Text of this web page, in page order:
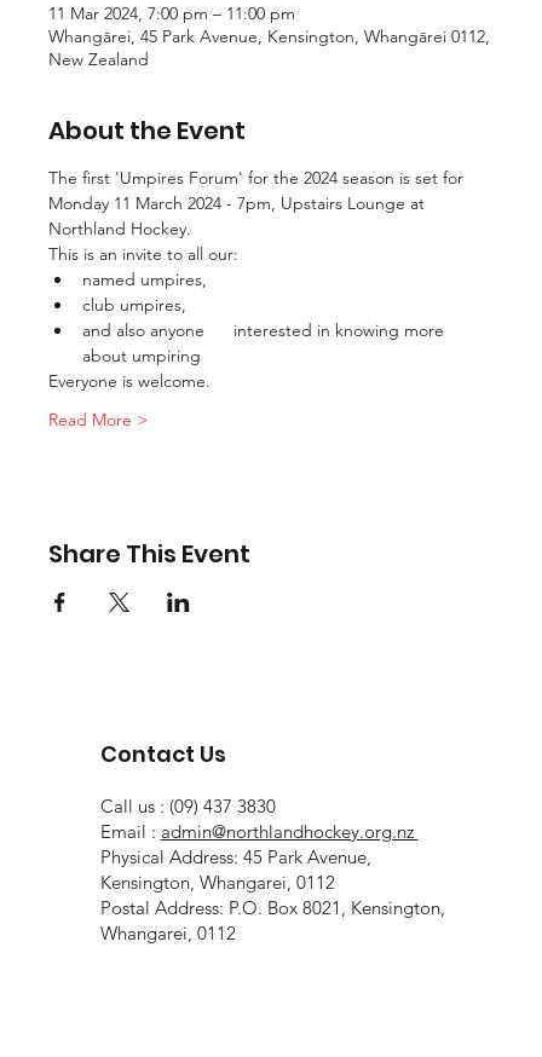
11 Mar 2024, 7:00 pm – 11:00 pm
Whangārei, 45 Park Avenue, Kensington, Whangārei 0112,
New Zealand
About the Event
The first 'Umpires Forum' for the 2024 season is set for
Monday 11 March 2024 - 7pm, Upstairs Lounge at
Northland Hockey.
This is an invite to all our:
named umpires,
club umpires,
and also anyone      interested in knowing more
about umpiring
Everyone is welcome.
Read More >
Share This Event
Call us : (09) 437 3830
Email : admin@northlandhockey.org.nz
Physical Address: 45 Park Avenue,
Kensington, Whangarei, 0112
Postal Address: P.O. Box 8021, Kensington,
Whangarei, 0112
Contact Us